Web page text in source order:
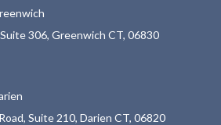
306, Greenwich CT, 06830
Suite 210, Darien CT, 06820